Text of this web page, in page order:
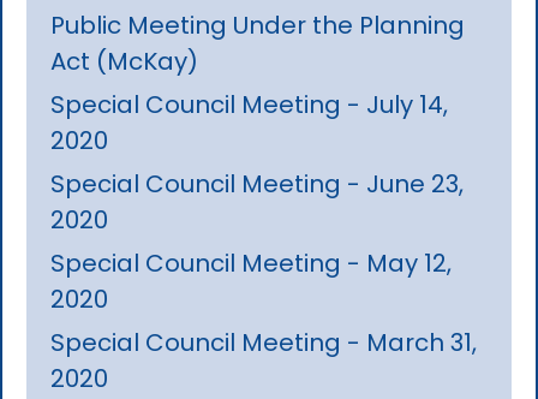
Public Meeting Under the Planning
Act (McKay)
Special Council Meeting - July 14,
2020
Special Council Meeting - June 23,
2020
Special Council Meeting - May 12,
2020
Special Council Meeting - March 31,
2020